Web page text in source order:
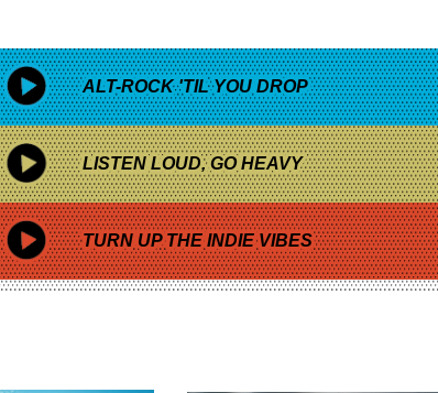
ALT-ROCK 'TIL YOU DROP
LISTEN LOUD, GO HEAVY
TURN UP THE INDIE VIBES